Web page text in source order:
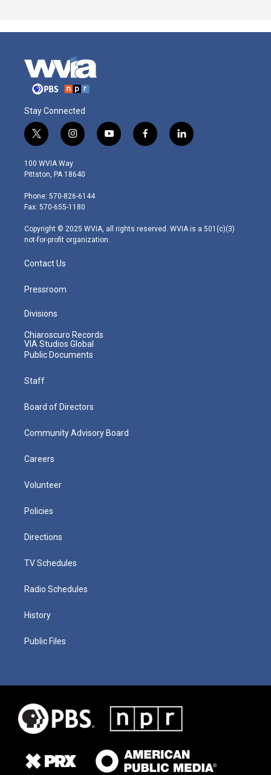
Stay Connected
t
w
i
t
e
r
i
n
s
t
g
r
m
y
o
f
a
l
i
100 WVIA Way
Pittston, PA 18640
Phone: 570-826-6144
Fax: 570-655-1180
Copyright © 2025 WVIA, all rights reserved. WVIA is a 501(c)(3)
not-for-profit organization.
Contact Us
Pressroom
Divisions
Chiaroscuro Records
VIA Studios Global
Public Documents
Staff
Board of Directors
Community Advisory Board
Careers
Volunteer
Policies
Directions
TV Schedules
Radio Schedules
History
Public Files